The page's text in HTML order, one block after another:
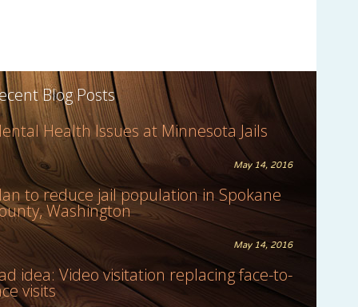
Blog Posts
Health Issues at Minnesota Jails
May 14, 2016
to reduce jail population in Spokane
Washington
May 14, 2016
idea: Video visitation replacing face-to-
visits